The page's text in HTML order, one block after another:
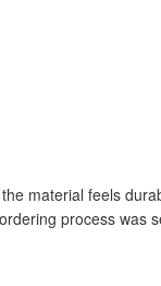
material feels
process was